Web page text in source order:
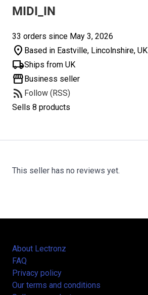
MIDI_IN
33 orders since May 3, 2026
location_on Based in Eastville, Lincolnshire, UK
local_shippingShips from UK
storefrontBusiness seller
rss_feed Follow (RSS)
Sells 8 products
This seller has no reviews yet.
About Lectronz
FAQ
Privacy policy
Our terms and conditions